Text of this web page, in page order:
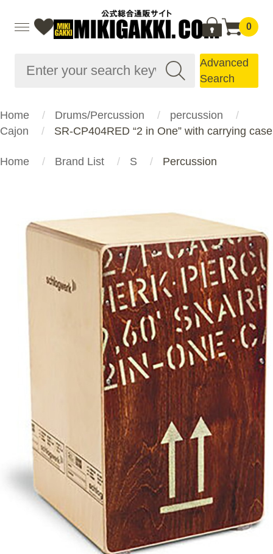
0
Advanced
Search
Home Drums/Percussion
percussion
Cajon
SR-CP404RED “2 in One” with carrying case
Home Brand List S Percussion